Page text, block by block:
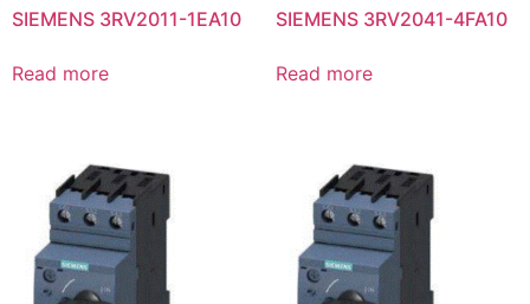
SIEMENS 3RV2011-1EA10
Read more
SIEMENS 3RV2041-4FA10
Read more